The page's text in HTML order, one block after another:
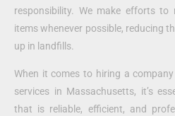
responsibility. We make efforts to
items whenever possible, reducing
up in landfills.
When it comes to hiring a
services in Massachusetts, it’s
that is reliable, efficient, and